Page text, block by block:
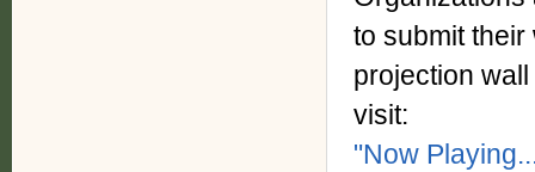
to submit
projection
visit:
"Now